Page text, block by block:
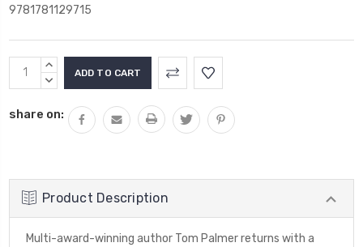
9781781129715
Current
Stock:
INCREASE
QUANTITY:
DECREASE
share on:
Product Description
Multi-award-winning author Tom Palmer returns with a